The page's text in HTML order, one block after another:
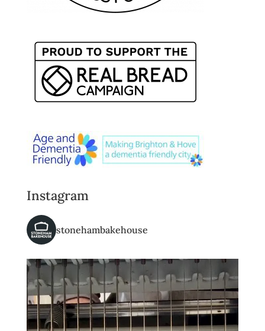
Instagram
stonehambakehouse